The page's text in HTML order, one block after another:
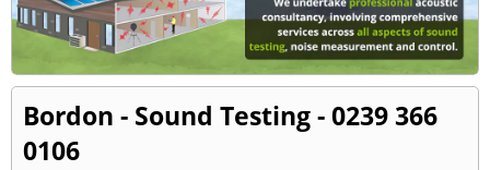
Bordon - Sound Testing - 0239 366
0106